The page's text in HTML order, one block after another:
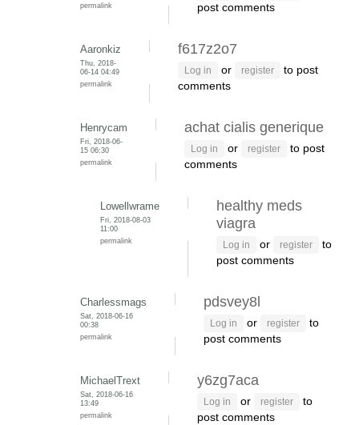
permalink
post comments
Aaronkiz
Thu, 2018-
06-14 04:49
permalink
f617z2o7
Log in or register
to post
comments
Henrycam
Fri, 2018-06-
15 06:30
permalink
achat cialis generique
Log in or register
to post
comments
Lowellwrame
Fri, 2018-08-03
11:00
permalink
healthy meds
viagra
Log in or register
to
post comments
Charlessmags
Sat, 2018-06-16
00:38
permalink
pdsvey8l
Log in or register
to
post comments
MichaelTrext
Sat, 2018-06-16
13:49
permalink
y6zg7aca
Log in or register
to
post comments